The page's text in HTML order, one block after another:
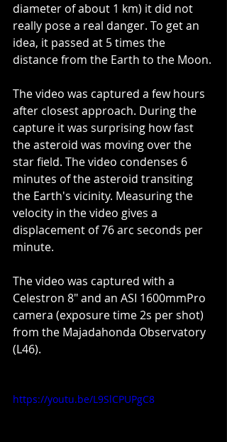
diameter of about 1 km) it did not
really pose a real danger. To get an
idea, it passed at 5 times the
distance from the Earth to the Moon.
The video was captured a few hours
after closest approach. During the
capture it was surprising how fast
the asteroid was moving over the
star field. The video condenses 6
minutes of the asteroid transiting
the Earth's vicinity. Measuring the
velocity in the video gives a
displacement of 76 arc seconds per
minute.
The video was captured with a
Celestron 8" and an ASI 1600mmPro
camera (exposure time 2s per shot)
from the Majadahonda Observatory
(L46).
https://youtu.be/L9SlCPUPgC8